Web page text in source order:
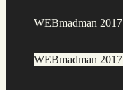
WEBmadman 2017
WEBmadman 2017